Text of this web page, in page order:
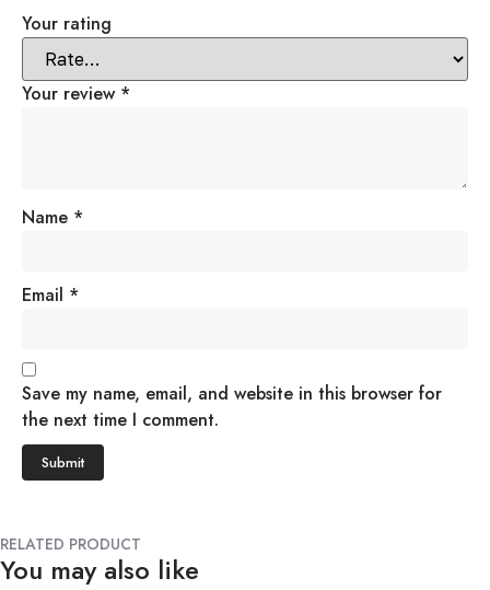
Your rating
Your review *
Name *
Email *
Save my name, email, and website in this browser for
the next time I comment.
RELATED PRODUCT
You may also like